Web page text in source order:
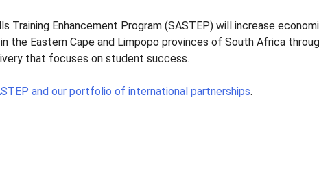
Training Enhancement Program (SASTEP) will increase
the Eastern Cape and Limpopo provinces of South Africa
that focuses on student success.
and our portfolio of international partnerships.